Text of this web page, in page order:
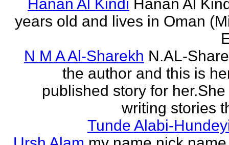
Hanan Al Kindi Hanan Al
years old and lives in Oman
N M A Al-Sharekh N.AL-
the author and this is
published story for
writing stories
Tunde Alabi-